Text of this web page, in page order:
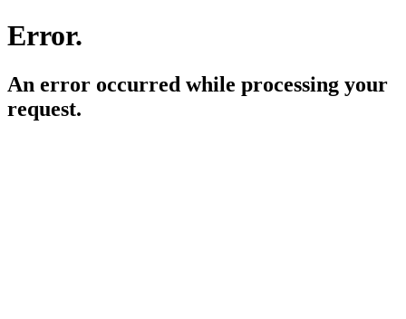
Error.
An error occurred while processing your
request.